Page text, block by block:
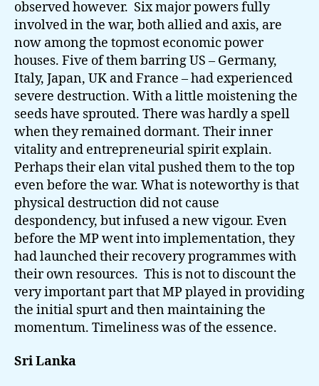
observed however. Six major powers fully
involved in the war, both allied and axis, are
now among the topmost economic power
houses. Five of them barring US – Germany,
Italy, Japan, UK and France – had experienced
severe destruction. With a little moistening the
seeds have sprouted. There was hardly a spell
when they remained dormant. Their inner
vitality and entrepreneurial spirit explain.
Perhaps their elan vital pushed them to the top
even before the war. What is noteworthy is that
physical destruction did not cause
despondency, but infused a new vigour. Even
before the MP went into implementation, they
had launched their recovery programmes with
their own resources. This is not to discount the
very important part that MP played in providing
the initial spurt and then maintaining the
momentum. Timeliness was of the essence.
Sri Lanka